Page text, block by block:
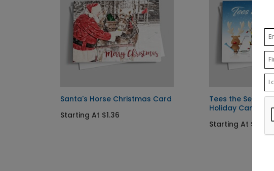
Santa's Horse Christmas Card
Starting At $1.36
Tees the Season
Holiday Card
Starting At $1.36